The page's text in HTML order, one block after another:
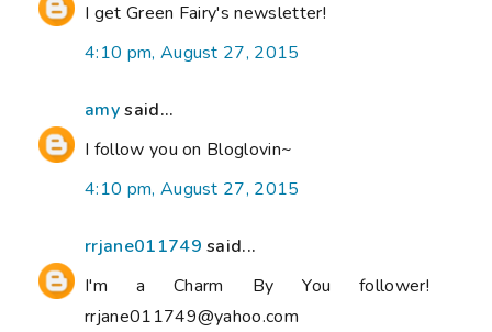
I get Green Fairy's newsletter!
4:10 pm, August 27, 2015
amysaid...
I follow you on Bloglovin~
4:10 pm, August 27, 2015
rrjane011749 said...
I'm a Charm By You follower!
rrjane011749@yahoo.com